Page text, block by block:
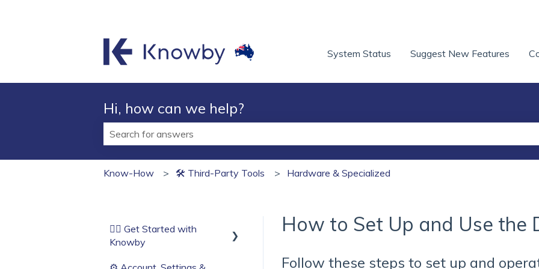
System Status Suggest New Features
Hi, how can we help?
Know-How
🛠 Third‑Party Tools Hardware & Specialized
How to Set Up and Use the
Follow these steps to set up and
🏄‍♂️ Get Started with
Knowby